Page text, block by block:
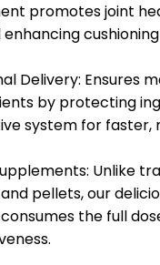
promotes joint
Delivery: Ensures
by protecting
system for faster,
Unlike
pellets, our
the full